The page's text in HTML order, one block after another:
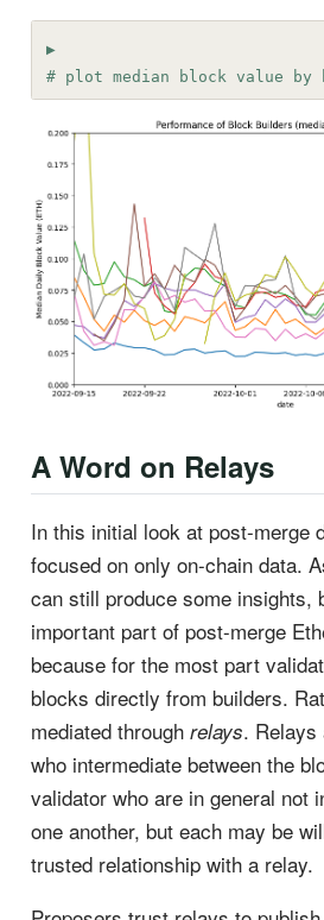
# plot median block value
A Word on Relays
In this initial look at post-merge
focused on only on-chain data.
can still produce some insights,
important part of post-merge
because for the most part
blocks directly from builders.
mediated through relays. Relays
who intermediate between the
validator who are in general not
one another, but each may be
trusted relationship with a relay.